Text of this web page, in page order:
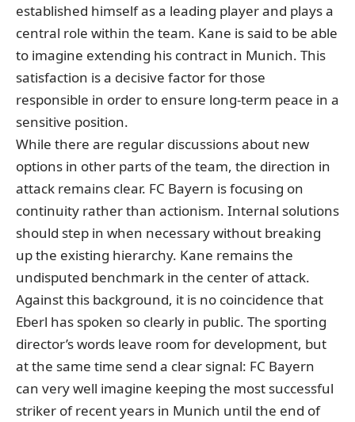
established himself as a leading player and plays a
central role within the team. Kane is said to be able
to imagine extending his contract in Munich. This
satisfaction is a decisive factor for those
responsible in order to ensure long-term peace in a
sensitive position.
While there are regular discussions about new
options in other parts of the team, the direction in
attack remains clear. FC Bayern is focusing on
continuity rather than actionism. Internal solutions
should step in when necessary without breaking
up the existing hierarchy. Kane remains the
undisputed benchmark in the center of attack.
Against this background, it is no coincidence that
Eberl has spoken so clearly in public. The sporting
director’s words leave room for development, but
at the same time send a clear signal: FC Bayern
can very well imagine keeping the most successful
striker of recent years in Munich until the end of